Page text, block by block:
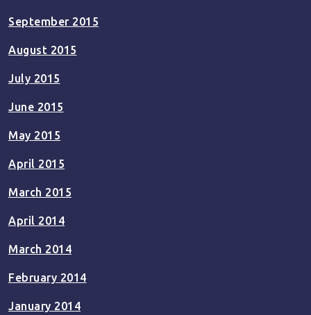
September 2015
August 2015
July 2015
June 2015
May 2015
April 2015
March 2015
April 2014
March 2014
February 2014
January 2014